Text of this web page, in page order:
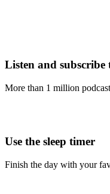
Listen and subscribe
More than 1 million
Use the sleep timer
Finish the day with your